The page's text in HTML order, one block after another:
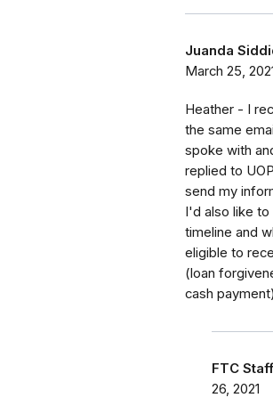
Juanda
March 25,
Heather - I
the same
spoke with
replied to
send my
I'd also like to
timeline and
eligible to
(loan
cash
FTC Staff
26, 2021